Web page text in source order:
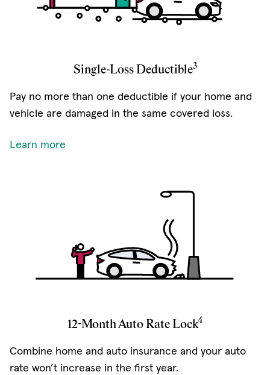
Single-Loss Deductible3
Pay no more than one deductible if your home and
vehicle are damaged in the same covered loss.
Learn more
12-Month Auto Rate Lock4
Combine home and auto insurance and your auto
rate won’t increase in the first year.